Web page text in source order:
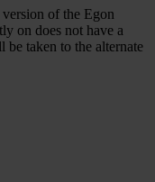
of the Egon
on does not have a
taken to the alternate